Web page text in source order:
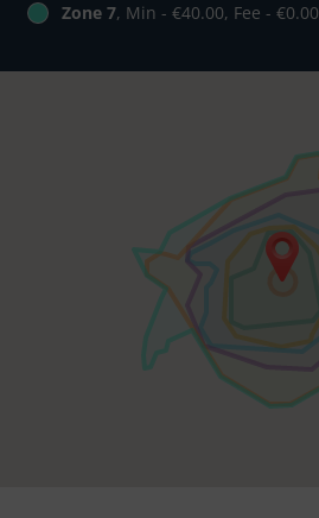
Zone 7, Min - €40.00, Fee - €0.00